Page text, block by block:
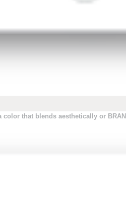
color that blends aesthetically or